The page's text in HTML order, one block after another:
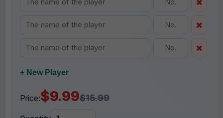
+ New Player
Price:$9.99$15.99